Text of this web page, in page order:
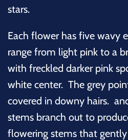
stars.
Each flower has five wavy
range from light pink to a
with freckled darker pink
white center. The grey
covered in downy hairs.
stems branch out to
flowering stems that